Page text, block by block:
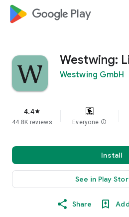
google_logo Play
Westwing:
Westwing GmbH
4.4star
44.8K reviews Everyone info
Install
See in Play
Share